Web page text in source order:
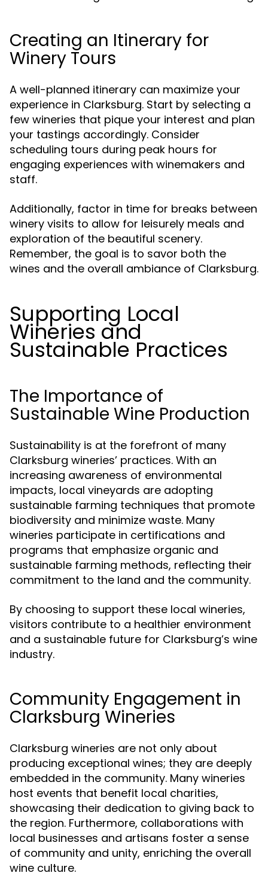
Creating an Itinerary for
Winery Tours
A well-planned itinerary can maximize your
experience in Clarksburg. Start by selecting a
few wineries that pique your interest and plan
your tastings accordingly. Consider
scheduling tours during peak hours for
engaging experiences with winemakers and
staff.
Additionally, factor in time for breaks between
winery visits to allow for leisurely meals and
exploration of the beautiful scenery.
Remember, the goal is to savor both the
wines and the overall ambiance of Clarksburg.
Supporting Local
Wineries and
Sustainable Practices
The Importance of
Sustainable Wine Production
Sustainability is at the forefront of many
Clarksburg wineries’ practices. With an
increasing awareness of environmental
impacts, local vineyards are adopting
sustainable farming techniques that promote
biodiversity and minimize waste. Many
wineries participate in certifications and
programs that emphasize organic and
sustainable farming methods, reflecting their
commitment to the land and the community.
By choosing to support these local wineries,
visitors contribute to a healthier environment
and a sustainable future for Clarksburg’s wine
industry.
Community Engagement in
Clarksburg Wineries
Clarksburg wineries are not only about
producing exceptional wines; they are deeply
embedded in the community. Many wineries
host events that benefit local charities,
showcasing their dedication to giving back to
the region. Furthermore, collaborations with
local businesses and artisans foster a sense
of community and unity, enriching the overall
wine culture.